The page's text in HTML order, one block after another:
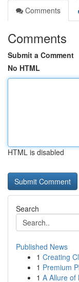
Comments
Comments
Submit a Comment
No HTML
HTML is disabled
Search
Published News
1 Creating
1 Premium
1 A Allure of